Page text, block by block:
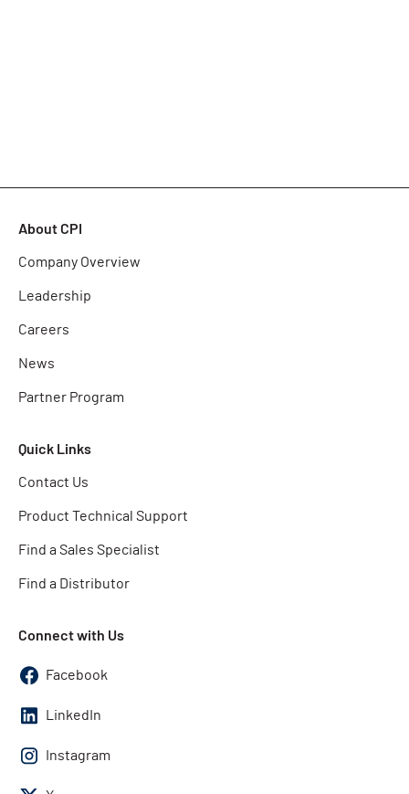
About CPI
Company Overview
Leadership
Careers
News
Partner Program
Quick Links
Contact Us
Product Technical Support
Find a Sales Specialist
Find a Distributor
Connect with Us
Facebook
LinkedIn
Instagram